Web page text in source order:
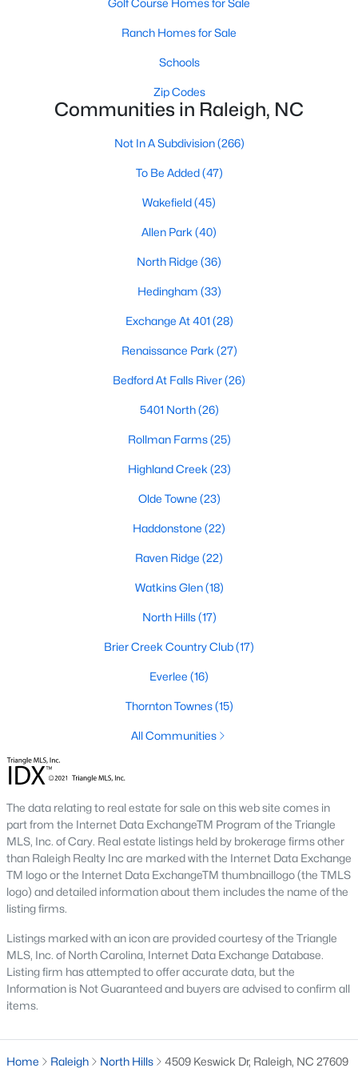
Waterfront Homes for Sale
Gated Community Homes for Sale
Basement Homes for Sale
Golf Course Homes for Sale
Communities in Raleigh, NC
Our website has access to all Raleigh real estate listings, with
properties updated every 15 minutes via the Triangle MLS.
the country, with the city's affordability and growing economy.
home to one of the country's best public school systems and
top-notch universities. With mild weather, plentiful economic
opportunities, excellent golf courses, and hundreds of
restaurants downtown, Raleigh regularly appears on lists of
America's ten best cities to live, work, and play.
Information About Raleigh Real Estate &
Homes for Sale
Listings from this website from any city. Above, you will find all
Golf Course Homes for Sale
Ranch Homes for Sale
Schools
Zip Codes
Communities in Raleigh, NC
Not In A Subdivision(266)
To Be Added(47)
Wakefield(45)
Allen Park (40)
North Ridge (36)
Hedingham (33)
Exchange At 401 (28)
Renaissance Park (27)
Bedford At Falls River(26)
5401 North(26)
Rollman Farms(25)
Highland Creek (23)
Olde Towne (23)
Haddonstone (22)
Raven Ridge (22)
Watkins Glen(18)
North Hills(17)
Brier Creek Country Club(17)
Everlee (16)
Thornton Townes(15)
All Communities
The data relating to real estate for sale on this web site comes in
part from the Internet Data ExchangeTM Program of the Triangle
MLS, Inc. of Cary. Real estate listings held by brokerage firms other
than Raleigh Realty Inc are marked with the Internet Data Exchange
TM logo or the Internet Data ExchangeTM thumbnaillogo (the TMLS
logo) and detailed information about them includes the name of the
listing firms.
Listings marked with an icon are provided courtesy of the Triangle
MLS, Inc. of North Carolina, Internet Data Exchange Database.
Listing firm has attempted to offer accurate data, but the
Information is Not Guaranteed and buyers are advised to confirm all
items.
Home Raleigh North Hills 4509 Keswick Dr, Raleigh, NC 27609